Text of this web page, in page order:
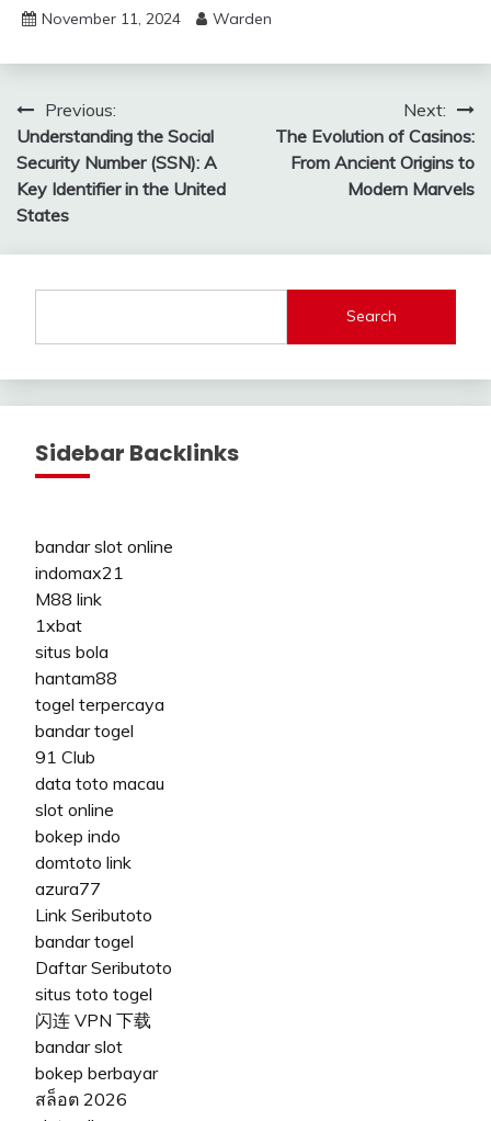
November 11, 2024 Warden
Post
navigation
Previous:
Understanding the Social
Security Number (SSN): A
Key Identifier in the United
States
Next:
The Evolution of Casinos:
From Ancient Origins to
Modern Marvels
Search
Sidebar Backlinks
bandar slot online
indomax21
M88 link
1xbat
situs bola
hantam88
togel terpercaya
bandar togel
91 Club
data toto macau
slot online
bokep indo
domtoto link
azura77
Link Seributoto
bandar togel
Daftar Seributoto
situs toto togel
闪连 VPN 下载
bandar slot
bokep berbayar
สล็อต 2026